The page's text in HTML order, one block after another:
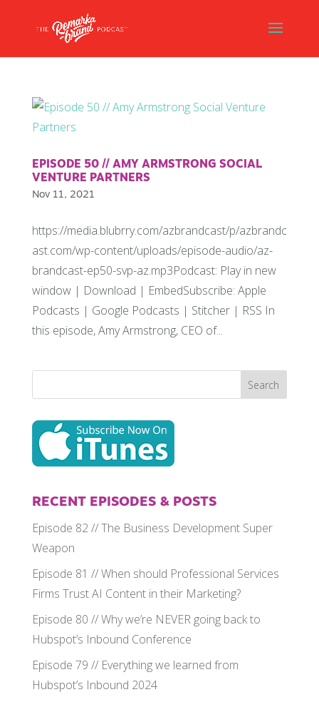
EPISODE 50 // AMY ARMSTRONG SOCIAL
VENTURE PARTNERS
Nov 11, 2021
https://media.blubrry.com/azbrandcast/p/azbrandc
ast.com/wp-content/uploads/episode-audio/az-
brandcast-ep50-svp-az.mp3Podcast: Play in new
window | Download | EmbedSubscribe: Apple
Podcasts | Google Podcasts | Stitcher | RSS In
this episode, Amy Armstrong, CEO of...
RECENT EPISODES & POSTS
Episode 82 // The Business Development Super
Weapon
Episode 81 // When should Professional Services
Firms Trust AI Content in their Marketing?
Episode 80 // Why we’re NEVER going back to
Hubspot’s Inbound Conference
Episode 79 // Everything we learned from
Hubspot’s Inbound 2024